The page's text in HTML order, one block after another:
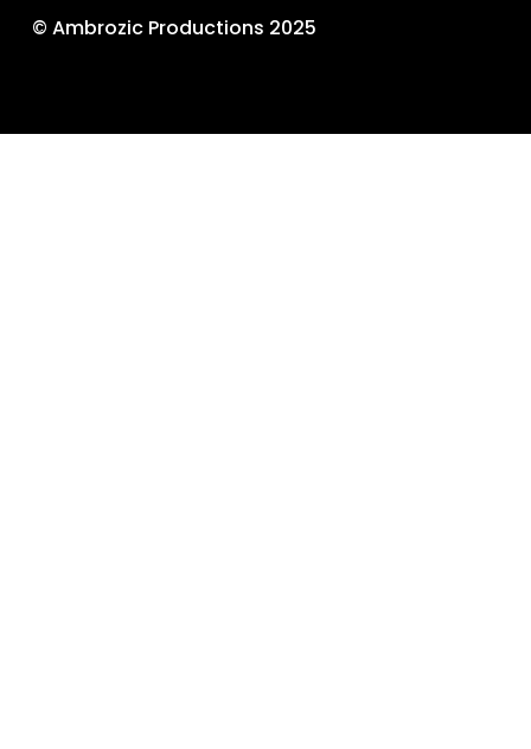
© Ambrozic Productions 2025